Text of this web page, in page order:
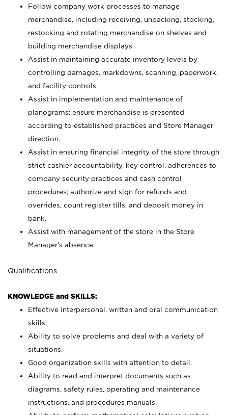
Follow company work processes to manage
merchandise, including receiving, unpacking, stocking,
restocking and rotating merchandise on shelves and
building merchandise displays.
Assist in maintaining accurate inventory levels by
controlling damages, markdowns, scanning, paperwork,
and facility controls.
Assist in implementation and maintenance of
planograms; ensure merchandise is presented
according to established practices and Store Manager
direction.
Assist in ensuring financial integrity of the store through
strict cashier accountability, key control, adherences to
company security practices and cash control
procedures; authorize and sign for refunds and
overrides, count register tills, and deposit money in
bank.
Assist with management of the store in the Store
Manager’s absence.
Qualifications
KNOWLEDGE and SKILLS:
Effective interpersonal, written and oral communication
skills.
Ability to solve problems and deal with a variety of
situations.
Good organization skills with attention to detail.
Ability to read and interpret documents such as
diagrams, safety rules, operating and maintenance
instructions, and procedures manuals.